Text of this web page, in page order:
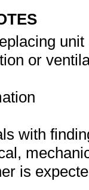
or
with
is